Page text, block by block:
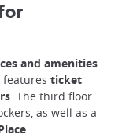
and amenities
features ticket
. The third floor
as well as a
.